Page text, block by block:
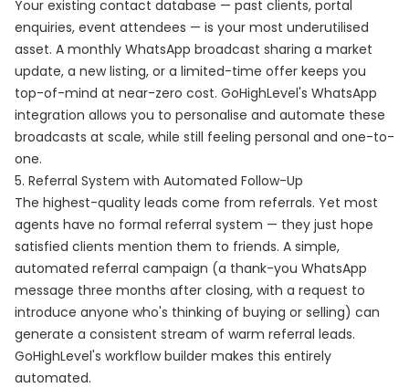
Your existing contact database — past clients, portal
enquiries, event attendees — is your most underutilised
asset. A monthly WhatsApp broadcast sharing a market
update, a new listing, or a limited-time offer keeps you
top-of-mind at near-zero cost. GoHighLevel's WhatsApp
integration allows you to personalise and automate these
broadcasts at scale, while still feeling personal and one-to-
one.
5. Referral System with Automated Follow-Up
The highest-quality leads come from referrals. Yet most
agents have no formal referral system — they just hope
satisfied clients mention them to friends. A simple,
automated referral campaign (a thank-you WhatsApp
message three months after closing, with a request to
introduce anyone who's thinking of buying or selling) can
generate a consistent stream of warm referral leads.
GoHighLevel's workflow builder makes this entirely
automated.